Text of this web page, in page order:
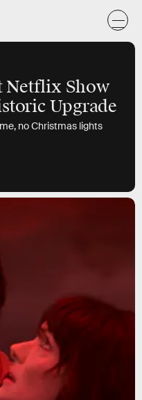
Netflix Show
Upgrade
no Christmas lights